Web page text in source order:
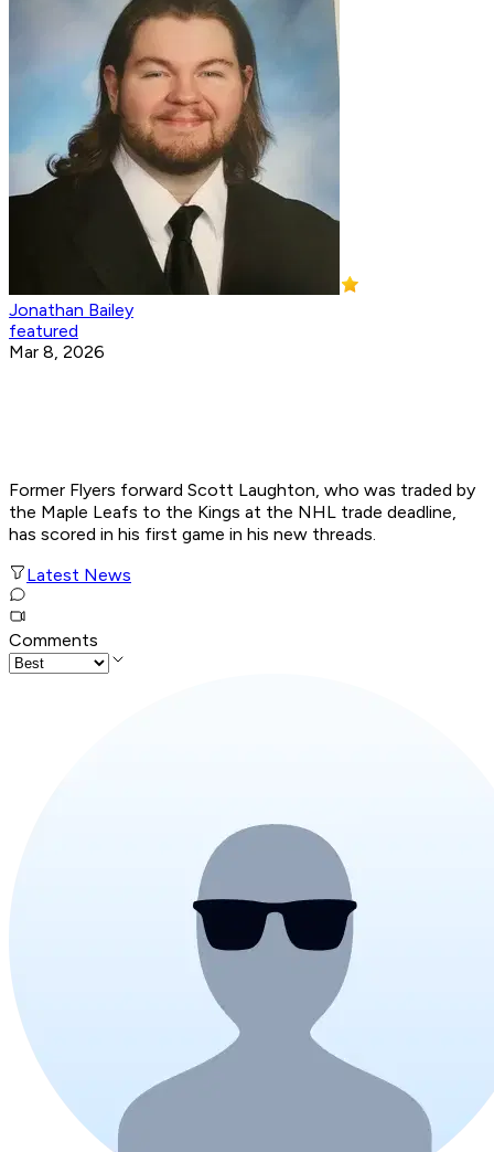
Jonathan Bailey
featured
Mar 8, 2026
Former Flyers forward Scott Laughton, who was traded by
the Maple Leafs to the Kings at the NHL trade deadline,
has scored in his first game in his new threads.
Latest News
Comments